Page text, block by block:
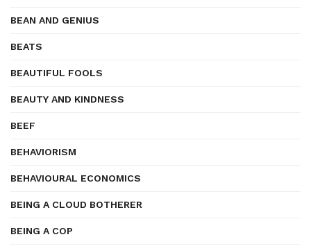
BEAN AND GENIUS
BEATS
BEAUTIFUL FOOLS
BEAUTY AND KINDNESS
BEEF
BEHAVIORISM
BEHAVIOURAL ECONOMICS
BEING A CLOUD BOTHERER
BEING A COP